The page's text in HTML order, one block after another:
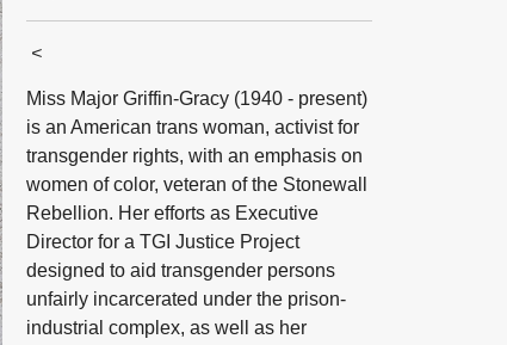
<
Miss Major Griffin-Gracy (1940 - present)
is an American trans woman, activist for
transgender rights, with an emphasis on
women of color, veteran of the Stonewall
Rebellion. Her efforts as Executive
Director for a TGI Justice Project
designed to aid transgender persons
unfairly incarcerated under the prison-
industrial complex, as well as her